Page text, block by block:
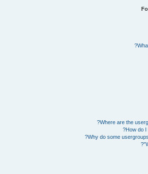
Where are the
How do I
Why do some